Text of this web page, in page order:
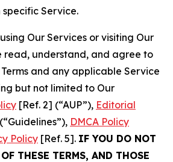
Service.
Our Services or visiting Our
read, understand, and agree to
and any applicable Service
but not limited to Our
[Ref. 2] (“AUP”), Editorial
DMCA Policy
Policy [Ref. 5]. IF YOU DO NOT
THESE TERMS, AND THOSE